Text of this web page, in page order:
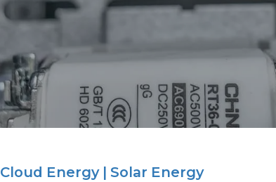
Cloud Energy | Solar Energy